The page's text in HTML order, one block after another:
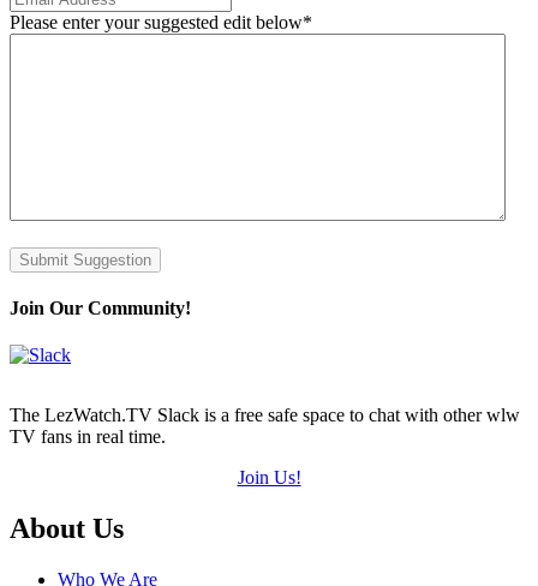
Please enter your suggested edit below*
Submit Suggestion
Join Our Community!
The LezWatch.TV Slack is a free safe space to chat with other wlw
TV fans in real time.
Join Us!
Footer
About Us
Who We Are